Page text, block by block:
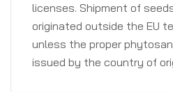
licenses. Shipment of
originated outside the EU
unless the proper
issued by the country of